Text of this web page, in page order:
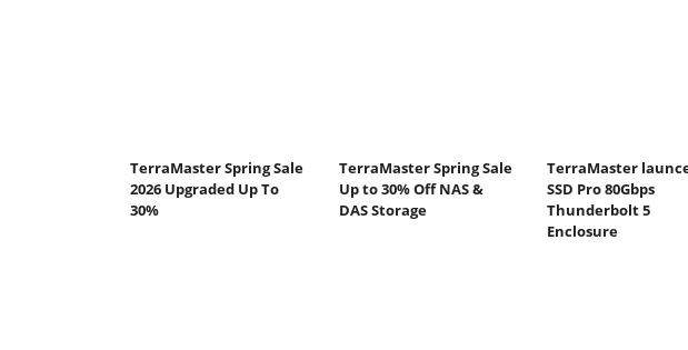
TerraMaster Spring Sale
2026 Upgraded Up To
30%
TerraMaster Spring Sale
Up to 30% Off NAS &
DAS Storage
TerraMaster
SSD Pro 80Gbps
Thunderbolt 5
Enclosure